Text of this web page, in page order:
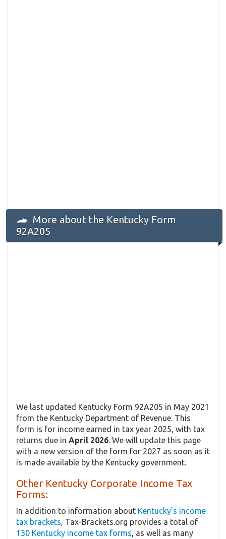
More about the Kentucky Form
92A205
We last updated Kentucky Form 92A205 in May 2021
from the Kentucky Department of Revenue. This
form is for income earned in tax year 2025, with tax
returns due in April 2026 . We will update this page
with a new version of the form for 2027 as soon as it
is made available by the Kentucky government.
Other Kentucky Corporate Income Tax
Forms:
In addition to information about Kentucky's income
tax brackets , Tax-Brackets.org provides a total of
130 Kentucky income tax forms , as well as many